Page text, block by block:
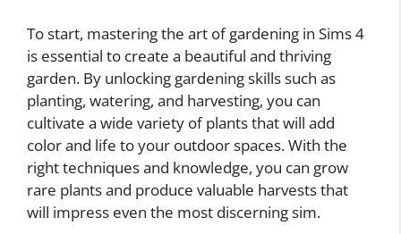
To start, mastering the art of gardening in Sims 4
is essential to create a beautiful and thriving
garden. By unlocking gardening skills such as
planting, watering, and harvesting, you can
cultivate a wide variety of plants that will add
color and life to your outdoor spaces. With the
right techniques and knowledge, you can grow
rare plants and produce valuable harvests that
will impress even the most discerning sim.